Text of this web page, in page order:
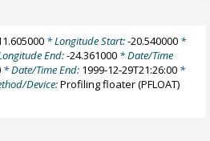
* Longitude Start:-20.540000*
End:-24.361000 * Date/Time
* Date/Time End: 1999-12-29T21:26:00 *
Device:Profiling floater(PFLOAT)